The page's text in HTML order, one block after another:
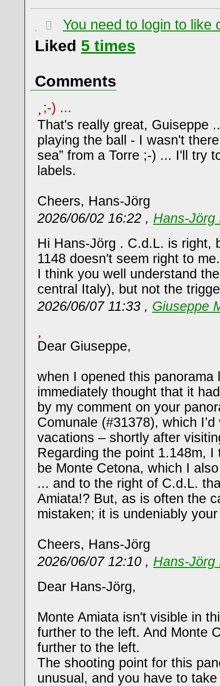
You need to login to like
Liked 5 times
Comments
;-) ...
That's really great, Guiseppe
playing the ball - I wasn't
sea” from a Torre ;-) ... I'll try
labels.
Cheers, Hans-Jörg
2026/06/02 16:22 , Hans-Jörg
Hi Hans-Jörg . C.d.L. is right,
1148 doesn't seem right to me.
I think you well understand
central Italy), but not the
2026/06/07 11:33 , Giuseppe
Dear Giuseppe,
when I opened this panorama
immediately thought that it
by my comment on your
Comunale (#31378), which
vacations – shortly after
Regarding the point 1.148m, I
be Monte Cetona, which I
... and to the right of C.d.L.
Amiata!? But, as is often the
mistaken; it is undeniably
Cheers, Hans-Jörg
2026/06/07 12:10 , Hans-Jörg
Dear Hans-Jörg,
Monte Amiata isn't visible in
further to the left. And Monte
further to the left.
The shooting point for this
unusual, and you have to